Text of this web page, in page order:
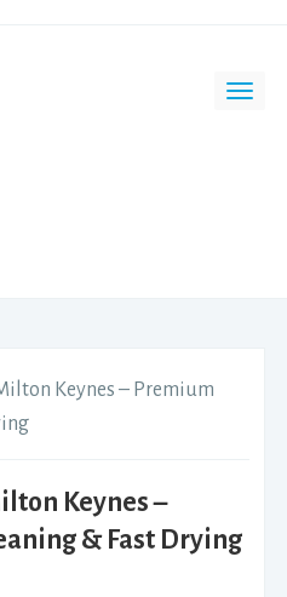
Keynes – Premium
Keynes –
& Fast Drying